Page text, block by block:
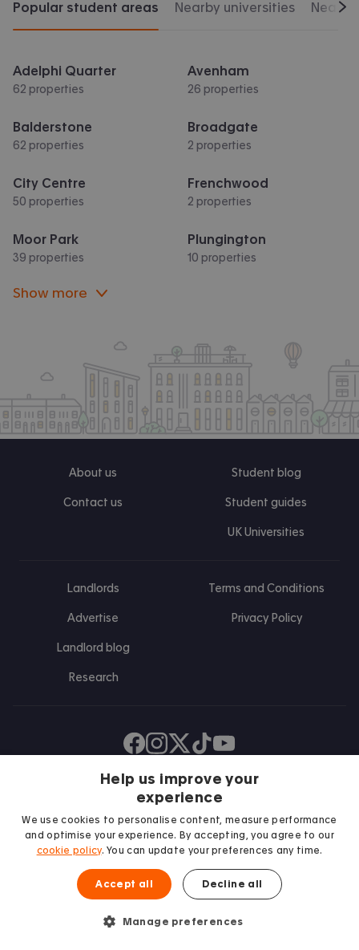
Popular student areas Nearby universities
Adelphi Quarter
62 properties
Avenham
26 properties
Balderstone
62 properties
Broadgate
2 properties
City Centre
50 properties
Frenchwood
2 properties
Moor Park
39 properties
Plungington
10 properties
Show more
About us
Contact us
Student blog
Student guides
UK Universities
Landlords
Advertise
Landlord blog
Research
Terms and Conditions
Privacy Policy
Find us on Facebook
Follow us on Instagram
Post us on X
Follow us on TikTok
Watch us on Youtube
Student Minds
Help us improve your
experience
We use cookies to personalise content, measure performance
and optimise your experience. By accepting, you agree to our
cookie policy. You can update your preferences any time.
Accept all Decline all
Manage preferences